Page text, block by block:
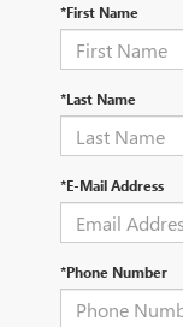
*First Name
*Last Name
*E-Mail Address
*Phone Number